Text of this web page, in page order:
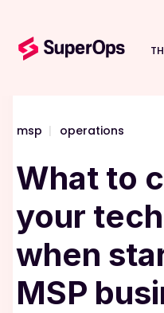
msp | operations
What to
your
when
MSP